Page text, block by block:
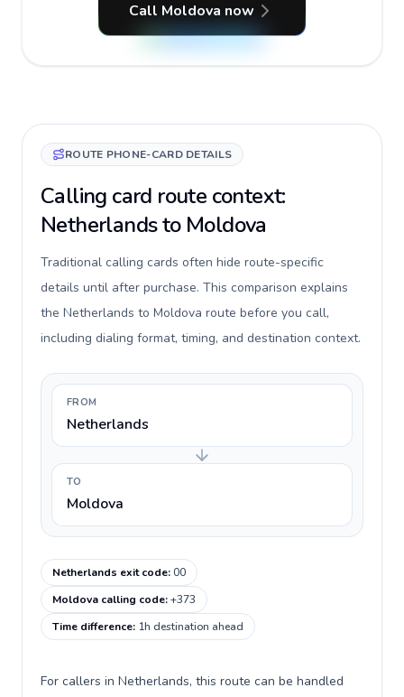
Call Moldova now
ROUTE PHONE-CARD DETAILS
Calling card route context:
Netherlands to Moldova
Traditional calling cards often hide route-specific
details until after purchase. This comparison explains
the Netherlands to Moldova route before you call,
including dialing format, timing, and destination context.
FROM
Netherlands
TO
Moldova
Netherlands exit code:00
Moldova calling code:+373
Time difference: 1h destination ahead
For callers in Netherlands, this route can be handled